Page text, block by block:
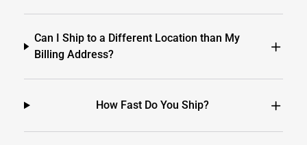
Can I Ship to a Different Location than My
Billing Address?
How Fast Do You Ship?